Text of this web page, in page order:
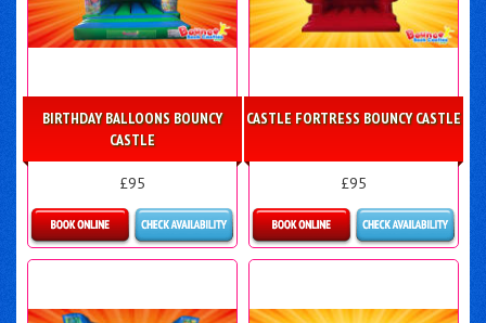
BIRTHDAY BALLOONS BOUNCY
CASTLE
£95
Details & Bookings
CASTLE FORTRESS BOUNCY CASTLE
£95
Details & Bookings